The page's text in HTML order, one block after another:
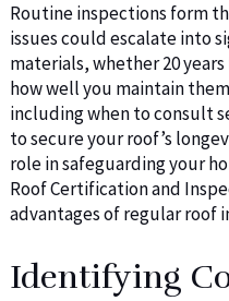
Routine inspections form
issues could escalate into
materials, whether 20
how well you maintain
including when to consult
to secure your roof’s
role in safeguarding your
Roof Certification and
advantages of regular roof
Identifying